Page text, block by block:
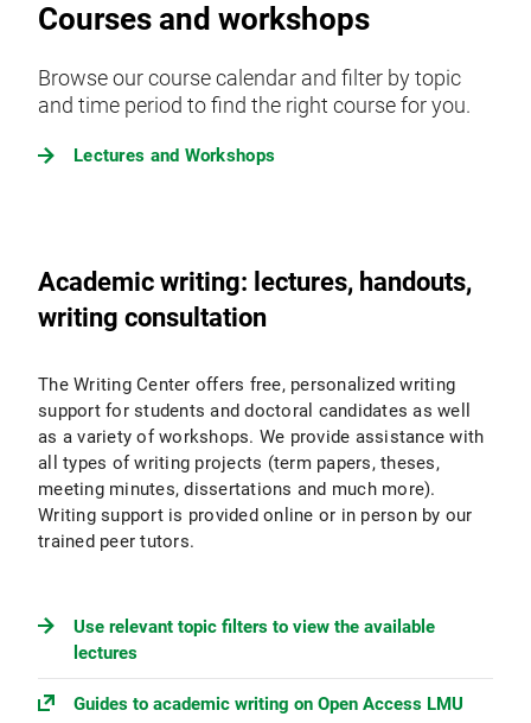
Courses and workshops
Browse our course calendar and filter by topic
and time period to find the right course for you.
Lectures and Workshops
Academic writing: lectures, handouts,
writing consultation
The Writing Center offers free, personalized writing
support for students and doctoral candidates as well
as a variety of workshops. We provide assistance with
all types of writing projects (term papers, theses,
meeting minutes, dissertations and much more).
Writing support is provided online or in person by our
trained peer tutors.
Use relevant topic filters to view the available
lectures
Guides to academic writing on Open Access LMU